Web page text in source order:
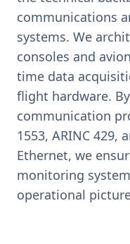
communications
systems. We
consoles and
time data
flight hardware.
communication
1553, ARINC 429,
Ethernet, we
monitoring
operational